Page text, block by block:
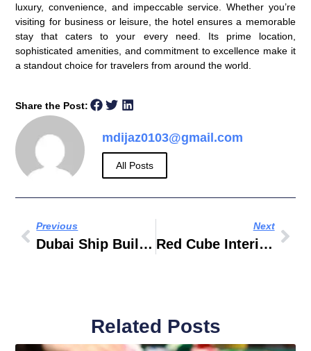
luxury, convenience, and impeccable service. Whether you’re
visiting for business or leisure, the hotel ensures a memorable
stay that caters to your every need. Its prime location,
sophisticated amenities, and commitment to excellence make it
a standout choice for travelers from around the world.
Share the Post:
mdijaz0103@gmail.com
All Posts
Previous
Dubai Ship Building DSBE
Next
Red Cube Interiors & Building Contracting LLC
Related Posts